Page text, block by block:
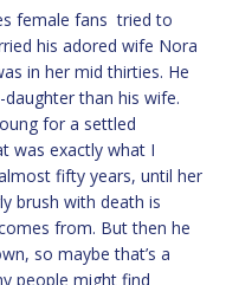
female fans tried to
his adored wife Nora
in her mid thirties. He
than his wife.
for a settled
was exactly what I
fifty years, until her
brush with death is
from. But then he
so maybe that’s a
people might find